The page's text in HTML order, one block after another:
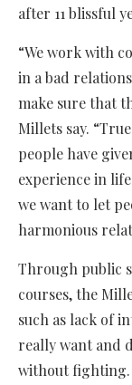
after 11 blissful
“We work with
in a bad
make sure that
Millets say.
people have
experience in
we want to let
harmonious
Through public
courses, the
such as lack of
really want and
without fighting.